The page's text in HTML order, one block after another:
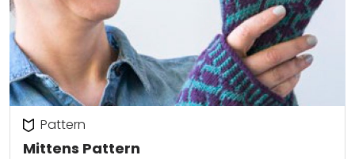
Mittens Pattern
Pattern